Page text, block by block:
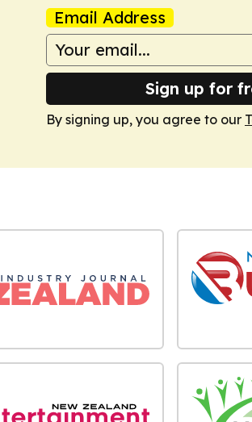
Email Address
Sign up for
By signing up, you agree to our